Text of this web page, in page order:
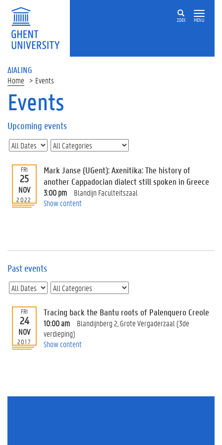
ZOEK MENU
ΔIALING
Home Events
On
page
U
p
c
o
m
i
n
t
E
e
n
t
I
m
Events
Upcoming events
FRI
25
NOV
2022
Mark Janse (UGent): Axenitika: The history of
another Cappadocian dialect still spoken in Greece
3:00 pm
Blandijn Faculteitszaal
Show content
Past events
FRI
24
NOV
2017
Tracing back the Bantu roots of Palenquero Creole
10:00 am
Blandijnberg 2, Grote Vergaderzaal (3de
verdieping)
Show content